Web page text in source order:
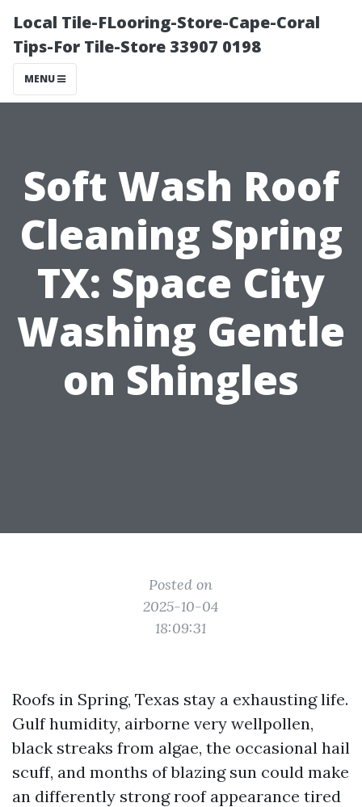
Local Tile-FLooring-Store-Cape-Coral
Tips-For Tile-Store 33907 0198
MENU
Soft Wash Roof
Cleaning Spring
TX: Space City
Washing Gentle
on Shingles
Posted on
2025-10-04
18:09:31
Roofs in Spring, Texas stay a exhausting life.
Gulf humidity, airborne very wellpollen,
black streaks from algae, the occasional hail
scuff, and months of blazing sun could make
an differently strong roof appearance tired